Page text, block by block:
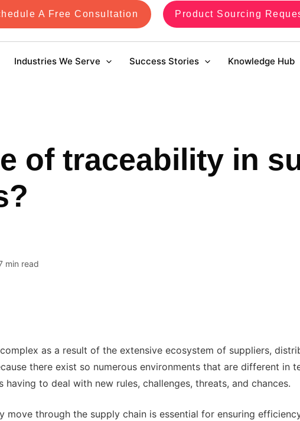
A Free Consultation Product Sourcing
Industries We Serve Success Stories Knowledge Hub
of traceability in
min read
as a result of the extensive ecosystem of suppliers,
there exist so numerous environments that are different in
to deal with new rules, challenges, threats, and chances.
through the supply chain is essential for ensuring